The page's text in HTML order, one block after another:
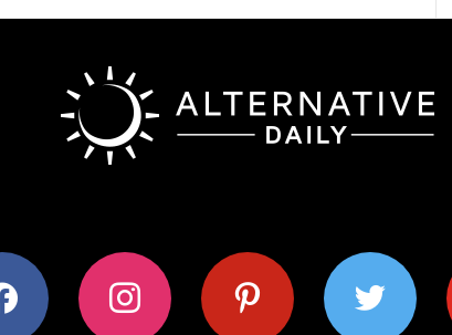
instagram pinterest twitter